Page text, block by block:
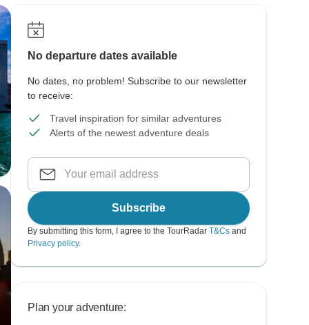
No departure dates available
No dates, no problem! Subscribe to our newsletter
to receive:
Travel inspiration for similar adventures
Alerts of the newest adventure deals
Subscribe
By submitting this form, I agree to the TourRadar T&Cs and
Privacy policy.
Plan your adventure: